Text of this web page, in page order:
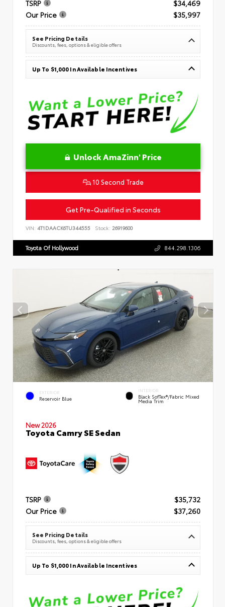
TSRP
$34,469
Our Price
$35,997
See Pricing Details
Discounts, fees, options & eligible offers
Up To $1,000 In Available Incentives
Unlock AmaZinn' Price
10 Second Trade
Get Pre-Qualified in Seconds
VIN: 4T1DAACK6TU344555 Stock: 26919600
Toyota Of Hollywood 844.298.1306
EXTERIOR
Reservoir Blue
INTERIOR
Black SofTex®/fabric Mixed
Media Trim
New 2026
Toyota Camry SE Sedan
TSRP
$35,732
Our Price
$37,260
See Pricing Details
Discounts, fees, options & eligible offers
Up To $1,000 In Available Incentives